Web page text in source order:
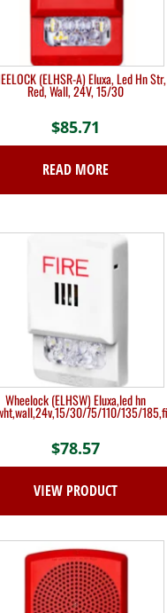
(ELHSR-A) Eluxa, Led Hn Str,
Red, Wall, 24V, 15/30
$85.71
READ MORE
Wheelock (ELHSW) Eluxa,led hn
30/75/110/135/
$78.57
VIEW PRODUCT